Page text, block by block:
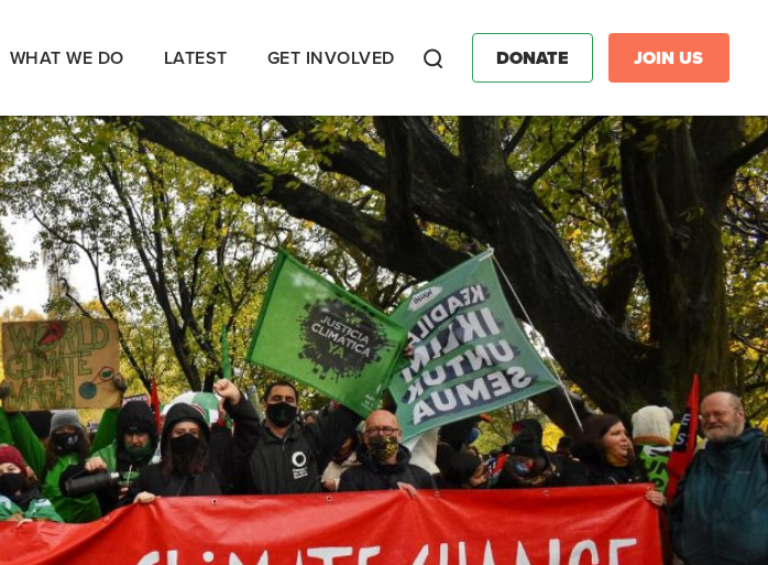
WHAT WE DO LATEST GET INVOLVED DONATE JOIN US